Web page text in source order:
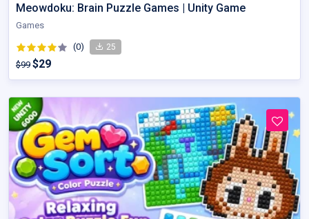
Meowdoku: Brain Puzzle Games | Unity Game
Games
(0) 25
$99 $29